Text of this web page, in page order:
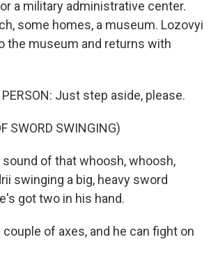
a military administrative center.
some homes, a museum. Lozovyi
the museum and returns with
PERSON: Just step aside, please.
SWORD SWINGING)
sound of that whoosh, whoosh,
swinging a big, heavy sword
got two in his hand.
couple of axes, and he can fight on